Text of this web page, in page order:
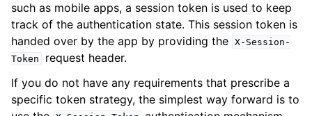
navigation of Installation
such as mobile apps, a session token is used to keep
track of the authentication state. This session token is
handed over by the app by providing the X-Session-
Token
request header.
If you do not have any requirements that prescribe a
specific token strategy, the simplest way forward is to